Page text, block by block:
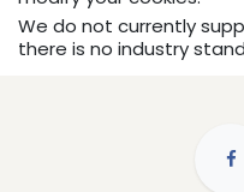
We do not currently
there is no industry